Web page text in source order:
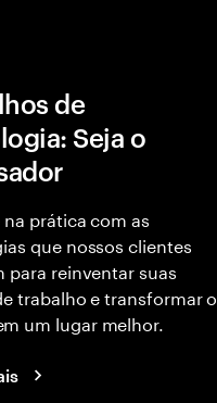
de
Seja o
na prática com as
que nossos clientes
para reinventar suas
trabalho e transformar o
um lugar melhor.